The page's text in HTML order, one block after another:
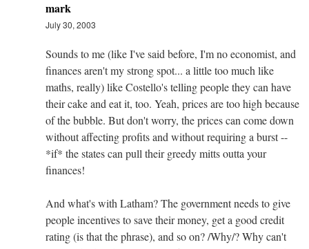
mark
July 30, 2003
Sounds to me (like I've said before, I'm no economist, and
finances aren't my strong spot... a little too much like
maths, really) like Costello's telling people they can have
their cake and eat it, too. Yeah, prices are too high because
of the bubble. But don't worry, the prices can come down
without affecting profits and without requiring a burst --
*if* the states can pull their greedy mitts outta your
finances!
And what's with Latham? The government needs to give
people incentives to save their money, get a good credit
rating (is that the phrase), and so on? /Why/? Why can't